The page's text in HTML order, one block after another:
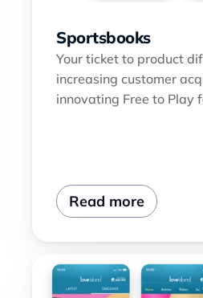
Sportsbooks
Your ticket to product
increasing customer
innovating Free to Play
Read more